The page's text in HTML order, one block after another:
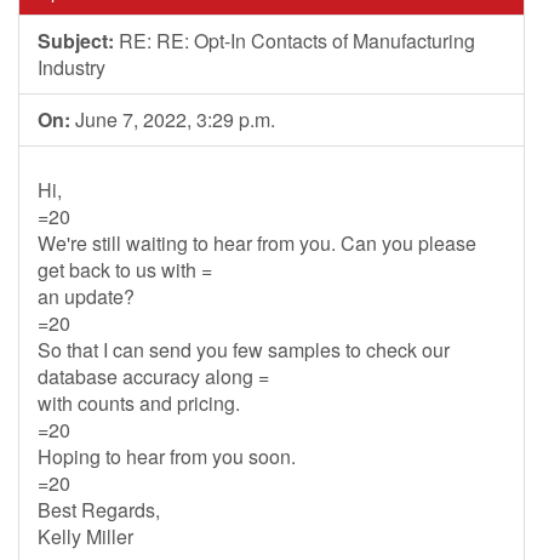
Subject: RE: RE: Opt-In Contacts of Manufacturing
Industry
On: June 7, 2022, 3:29 p.m.
Hi,
=20
We're still waiting to hear from you. Can you please
get back to us with =
an update?
=20
So that I can send you few samples to check our
database accuracy along =
with counts and pricing.
=20
Hoping to hear from you soon.
=20
Best Regards,
Kelly Miller